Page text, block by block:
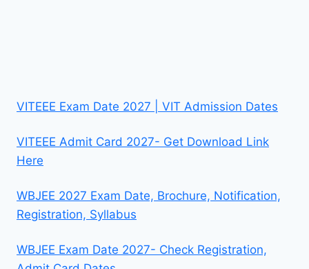
VITEEE Exam Date 2027 | VIT Admission Dates
VITEEE Admit Card 2027- Get Download Link
Here
WBJEE 2027 Exam Date, Brochure, Notification,
Registration, Syllabus
WBJEE Exam Date 2027- Check Registration,